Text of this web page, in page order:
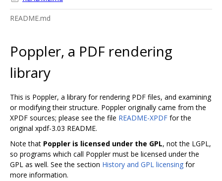
README.md
Poppler, a PDF rendering
library
This is Poppler, a library for rendering PDF files, and examining
or modifying their structure. Poppler originally came from the
XPDF sources; please see the file README-XPDF for the
original xpdf-3.03 README.
Note that Poppler is licensed under the GPL, not the LGPL,
so programs which call Poppler must be licensed under the
GPL as well. See the section History and GPL licensing for
more information.